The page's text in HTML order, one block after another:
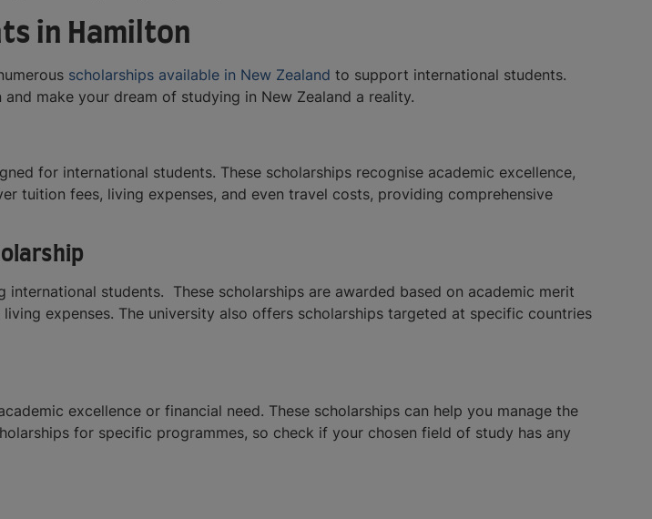
in Hamilton
scholarships available in New Zealand to support international students.
make your dream of studying in New Zealand a reality.
for international students. These scholarships recognise academic excellence,
tuition fees, living expenses, and even travel costs, providing comprehensive
students. These scholarships are awarded based on academic merit
expenses. The university also offers scholarships targeted at specific countries
excellence or financial need. These scholarships can help you manage the
for specific programmes, so check if your chosen field of study has any